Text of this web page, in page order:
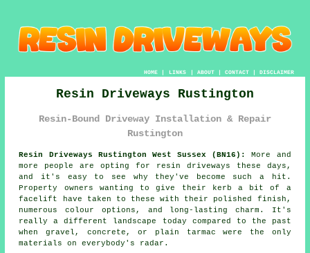
HOME| LINKS | ABOUT| CONTACT| DISCLAIMER
Resin Driveways Rustington
Resin-Bound Driveway Installation & Repair
Rustington
Resin Driveways Rustington West Sussex (BN16):
More and
more people are opting for resin driveways these days,
and it's easy to see why they've become such a hit.
Property owners wanting to give their kerb a bit of a
facelift have taken to these with their polished finish,
numerous colour options, and long-lasting charm. It's
really a different landscape today compared to the past
when gravel, concrete, or plain tarmac were the only
materials on everybody's radar.